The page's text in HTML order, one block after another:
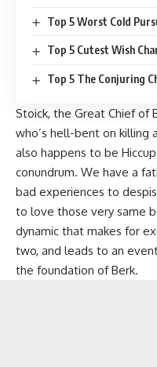
Top 5 Worst Cold
Top 5 Cutest Wish
Top 5 The Conjuring
Stoick, the Great Chief of
who’s hell-bent on killing
also happens to be
conundrum. We have a
bad experiences to
to love those very same
dynamic that makes for
two, and leads to an
the foundation of Berk.